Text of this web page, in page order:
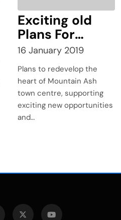
Exciting old
Plans For
Mountain Ash?
16 January 2019
Plans to redevelop the
heart of Mountain Ash
town centre, supporting
exciting new opportunities
and…